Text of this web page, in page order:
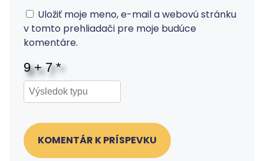
Uložiť moje meno, e-mail a webovú stránku
v tomto prehliadači pre moje budúce
komentáre.
KOMENTÁR K PRÍSPEVKU